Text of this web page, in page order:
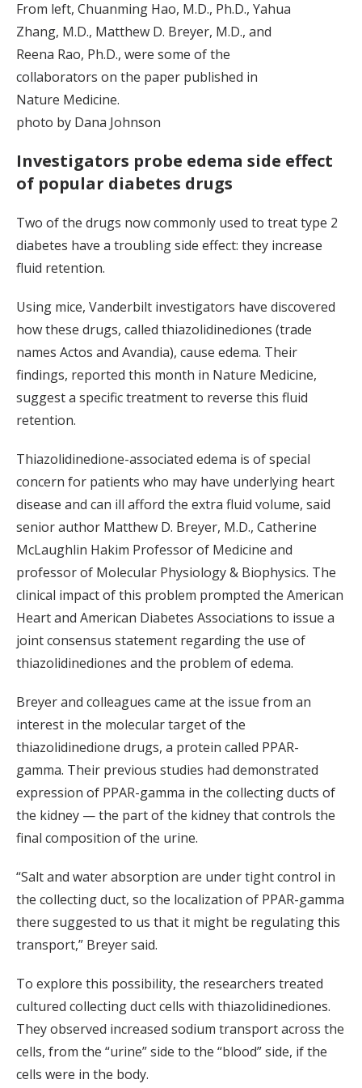
From left, Chuanming Hao, M.D., Ph.D., Yahua
Zhang, M.D., Matthew D. Breyer, M.D., and
Reena Rao, Ph.D., were some of the
collaborators on the paper published in
Nature Medicine.
photo by Dana Johnson
Investigators probe edema side effect
of popular diabetes drugs
Two of the drugs now commonly used to treat type 2
diabetes have a troubling side effect: they increase
fluid retention.
Using mice, Vanderbilt investigators have discovered
how these drugs, called thiazolidinediones (trade
names Actos and Avandia), cause edema. Their
findings, reported this month in Nature Medicine,
suggest a specific treatment to reverse this fluid
retention.
Thiazolidinedione-associated edema is of special
concern for patients who may have underlying heart
disease and can ill afford the extra fluid volume, said
senior author Matthew D. Breyer, M.D., Catherine
McLaughlin Hakim Professor of Medicine and
professor of Molecular Physiology & Biophysics. The
clinical impact of this problem prompted the American
Heart and American Diabetes Associations to issue a
joint consensus statement regarding the use of
thiazolidinediones and the problem of edema.
Breyer and colleagues came at the issue from an
interest in the molecular target of the
thiazolidinedione drugs, a protein called PPAR-
gamma. Their previous studies had demonstrated
expression of PPAR-gamma in the collecting ducts of
the kidney — the part of the kidney that controls the
final composition of the urine.
“Salt and water absorption are under tight control in
the collecting duct, so the localization of PPAR-gamma
there suggested to us that it might be regulating this
transport,” Breyer said.
To explore this possibility, the researchers treated
cultured collecting duct cells with thiazolidinediones.
They observed increased sodium transport across the
cells, from the “urine” side to the “blood” side, if the
cells were in the body.